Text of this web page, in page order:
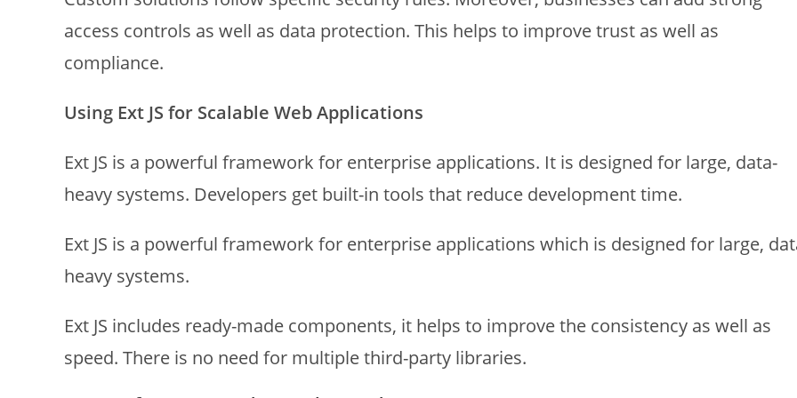
access controls as well as data protection. This helps to improve trust as well as
compliance.
Using Ext JS for Scalable Web Applications
Ext JS is a powerful framework for enterprise applications. It is designed for large, data-
heavy systems. Developers get built-in tools that reduce development time.
Ext JS is a powerful framework for enterprise applications which is designed for large,
heavy systems.
Ext JS includes ready-made components, it helps to improve the consistency as well as
speed. There is no need for multiple third-party libraries.